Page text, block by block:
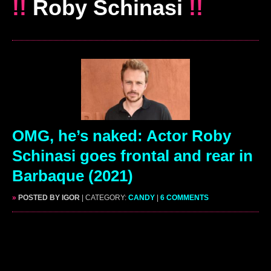
!! Roby Schinasi !!
OMG, he’s naked: Actor Roby
Schinasi goes frontal and rear in
Barbaque (2021)
» POSTED BY IGOR | CATEGORY: CANDY | 6 COMMENTS